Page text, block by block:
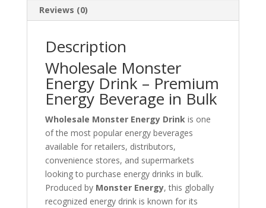
Reviews (0)
Description
Wholesale Monster
Energy Drink – Premium
Energy Beverage in Bulk
Wholesale Monster Energy Drinkis one
of the most popular energy beverages
available for retailers, distributors,
convenience stores, and supermarkets
looking to purchase energy drinks in bulk.
Produced by Monster Energy, this globally
recognized energy drink is known for its